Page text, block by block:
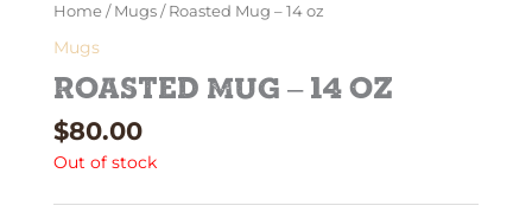
Home / Mugs / Roasted Mug – 14 oz
Mugs
Roasted Mug – 14 oz
$80.00
Out of stock